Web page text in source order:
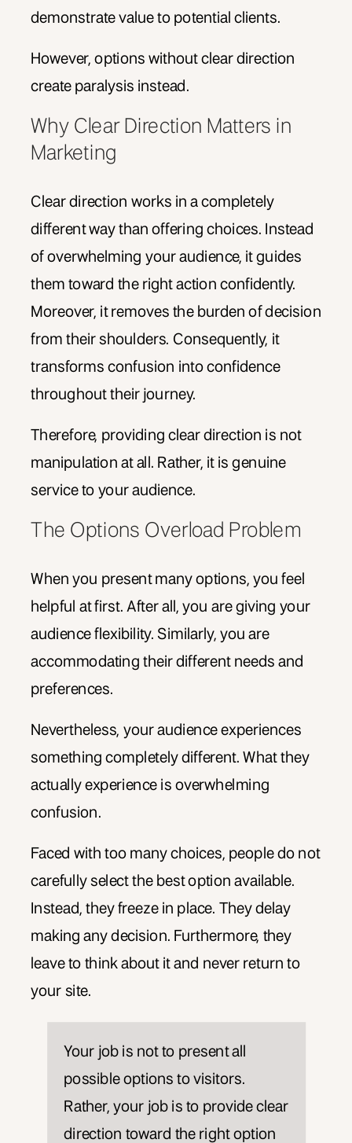
demonstrate value to potential clients.
However, options without clear direction
create paralysis instead.
Why Clear Direction Matters in
Marketing
Clear direction works in a completely
different way than offering choices. Instead
of overwhelming your audience, it guides
them toward the right action confidently.
Moreover, it removes the burden of decision
from their shoulders. Consequently, it
transforms confusion into confidence
throughout their journey.
Therefore, providing clear direction is not
manipulation at all. Rather, it is genuine
service to your audience.
The Options Overload Problem
When you present many options, you feel
helpful at first. After all, you are giving your
audience flexibility. Similarly, you are
accommodating their different needs and
preferences.
Nevertheless, your audience experiences
something completely different. What they
actually experience is overwhelming
confusion.
Faced with too many choices, people do not
carefully select the best option available.
Instead, they freeze in place. They delay
making any decision. Furthermore, they
leave to think about it and never return to
your site.
Your job is not to present all
possible options to visitors.
Rather, your job is to provide clear
direction toward the right option